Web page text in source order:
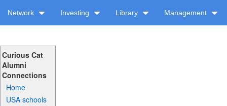
Network Investing Library Management
Curious Cat
Alumni
Connections
Home
USA schools